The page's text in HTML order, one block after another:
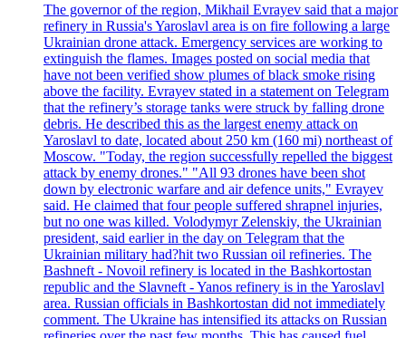
The governor of the region, Mikhail Evrayev said that a major
refinery in Russia's Yaroslavl area is on fire following a large
Ukrainian drone attack. Emergency services are working to
extinguish the flames. Images posted on social media that
have not been verified show plumes of black smoke rising
above the facility. Evrayev stated in a statement on Telegram
that the refinery’s storage tanks were struck by falling drone
debris. He described this as the largest enemy attack on
Yaroslavl to date, located about 250 km (160 mi) northeast of
Moscow. "Today, the region successfully repelled the biggest
attack by enemy drones." "All 93 drones have been shot
down by electronic warfare and air defence units," Evrayev
said. He claimed that four people suffered shrapnel injuries,
but no one was killed. Volodymyr Zelenskiy, the Ukrainian
president, said earlier in the day on Telegram that the
Ukrainian military had?hit two Russian oil refineries. The
Bashneft - Novoil refinery is located in the Bashkortostan
republic and the Slavneft - Yanos refinery is in the Yaroslavl
area. Russian officials in Bashkortostan did not immediately
comment. The Ukraine has intensified its attacks on Russian